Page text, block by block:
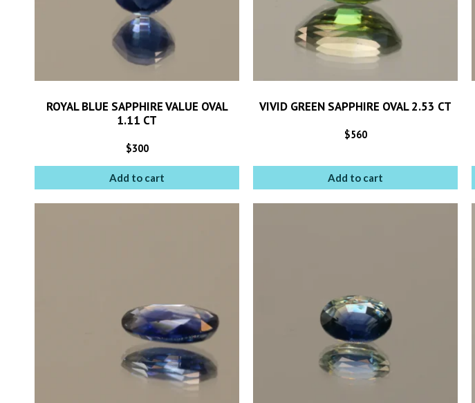
ROYAL BLUE SAPPHIRE VALUE OVAL
1.11 CT
$300
Add to cart
VIVID GREEN SAPPHIRE OVAL 2.53 CT
$560
Add to cart